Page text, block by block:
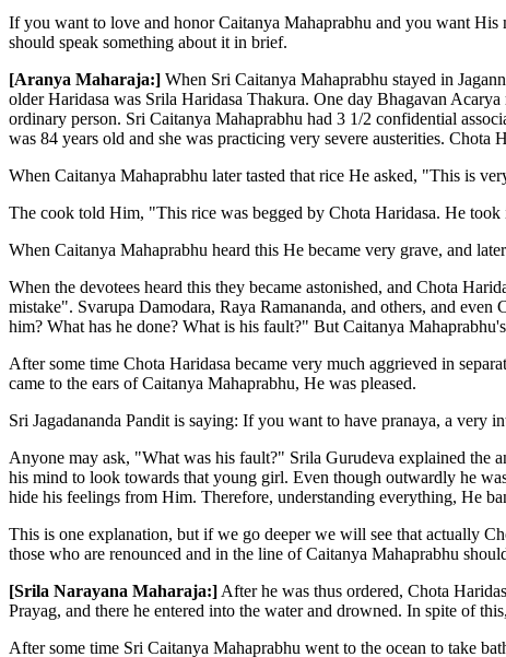
If you want to love and honor Caitanya Mahaprabhu and you want
should speak something about it in brief.
[Aranya Maharaja:] When Sri Caitanya Mahaprabhu stayed in
older Haridasa was Srila Haridasa Thakura. One day Bhagavan
ordinary person. Sri Caitanya Mahaprabhu had 3 1/2 confidential
was 84 years old and she was practicing very severe austerities. Chota
When Caitanya Mahaprabhu later tasted that rice He asked, "This is
The cook told Him, "This rice was begged by Chota Haridasa. He
When Caitanya Mahaprabhu heard this He became very grave, and
When the devotees heard this they became astonished, and Chota
mistake". Svarupa Damodara, Raya Ramananda, and others, and
him? What has he done? What is his fault?" But Caitanya
After some time Chota Haridasa became very much aggrieved in
came to the ears of Caitanya Mahaprabhu, He was pleased.
Sri Jagadananda Pandit is saying: If you want to have pranaya, a
Anyone may ask, "What was his fault?" Srila Gurudeva explained the
his mind to look towards that young girl. Even though outwardly he
hide his feelings from Him. Therefore, understanding everything, He
This is one explanation, but if we go deeper we will see that actually
those who are renounced and in the line of Caitanya Mahaprabhu
[Srila Narayana Maharaja:] After he was thus ordered, Chota
Prayag, and there he entered into the water and drowned. In spite of
After some time Sri Caitanya Mahaprabhu went to the ocean to take